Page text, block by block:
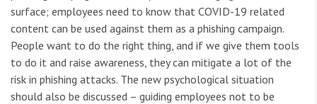
surface; employees need to know that COVID-19 related
content can be used against them as a phishing campaign.
People want to do the right thing, and if we give them tools
to do it and raise awareness, they can mitigate a lot of the
risk in phishing attacks. The new psychological situation
should also be discussed – guiding employees not to be